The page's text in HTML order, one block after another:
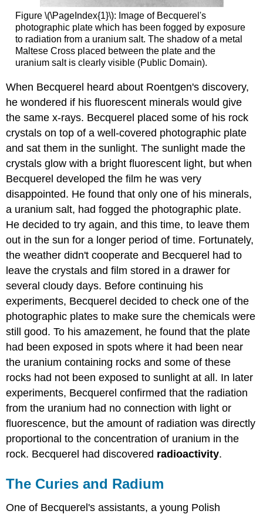
Figure \(\PageIndex{1}\): Image of Becquerel's
photographic plate which has been fogged by exposure
to radiation from a uranium salt. The shadow of a metal
Maltese Cross placed between the plate and the
uranium salt is clearly visible (Public Domain).
When Becquerel heard about Roentgen's discovery,
he wondered if his fluorescent minerals would give
the same x-rays. Becquerel placed some of his rock
crystals on top of a well-covered photographic plate
and sat them in the sunlight. The sunlight made the
crystals glow with a bright fluorescent light, but when
Becquerel developed the film he was very
disappointed. He found that only one of his minerals,
a uranium salt, had fogged the photographic plate.
He decided to try again, and this time, to leave them
out in the sun for a longer period of time. Fortunately,
the weather didn't cooperate and Becquerel had to
leave the crystals and film stored in a drawer for
several cloudy days. Before continuing his
experiments, Becquerel decided to check one of the
photographic plates to make sure the chemicals were
still good. To his amazement, he found that the plate
had been exposed in spots where it had been near
the uranium containing rocks and some of these
rocks had not been exposed to sunlight at all. In later
experiments, Becquerel confirmed that the radiation
from the uranium had no connection with light or
fluorescence, but the amount of radiation was directly
proportional to the concentration of uranium in the
rock. Becquerel had discovered radioactivity.
The Curies and Radium
One of Becquerel's assistants, a young Polish